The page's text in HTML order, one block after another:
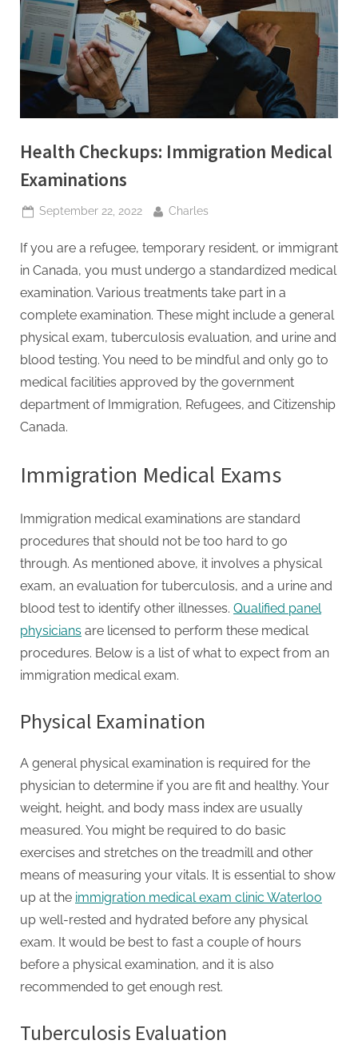
Health Checkups: Immigration Medical
Examinations
Posted
September 22, 2022 By
Charles
If you are a refugee, temporary resident, or immigrant
in Canada, you must undergo a standardized medical
examination. Various treatments take part in a
complete examination. These might include a general
physical exam, tuberculosis evaluation, and urine and
blood testing. You need to be mindful and only go to
medical facilities approved by the government
department of Immigration, Refugees, and Citizenship
Canada.
Immigration Medical Exams
Immigration medical examinations are standard
procedures that should not be too hard to go
through. As mentioned above, it involves a physical
exam, an evaluation for tuberculosis, and a urine and
blood test to identify other illnesses. Qualified panel
physicians are licensed to perform these medical
procedures. Below is a list of what to expect from an
immigration medical exam.
Physical Examination
A general physical examination is required for the
physician to determine if you are fit and healthy. Your
weight, height, and body mass index are usually
measured. You might be required to do basic
exercises and stretches on the treadmill and other
means of measuring your vitals. It is essential to show
up at the immigration medical exam clinic Waterloo
up well-rested and hydrated before any physical
exam. It would be best to fast a couple of hours
before a physical examination, and it is also
recommended to get enough rest.
Tuberculosis Evaluation